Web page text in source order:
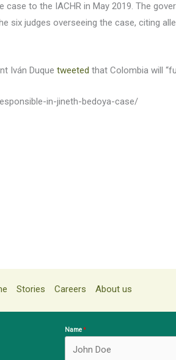
to the IACHR in May 2019. The
judges overseeing the case, citing
Iván Duquetweeted that Colombia will
in-jineth-bedoya-case/
Stories Careers About us
Name